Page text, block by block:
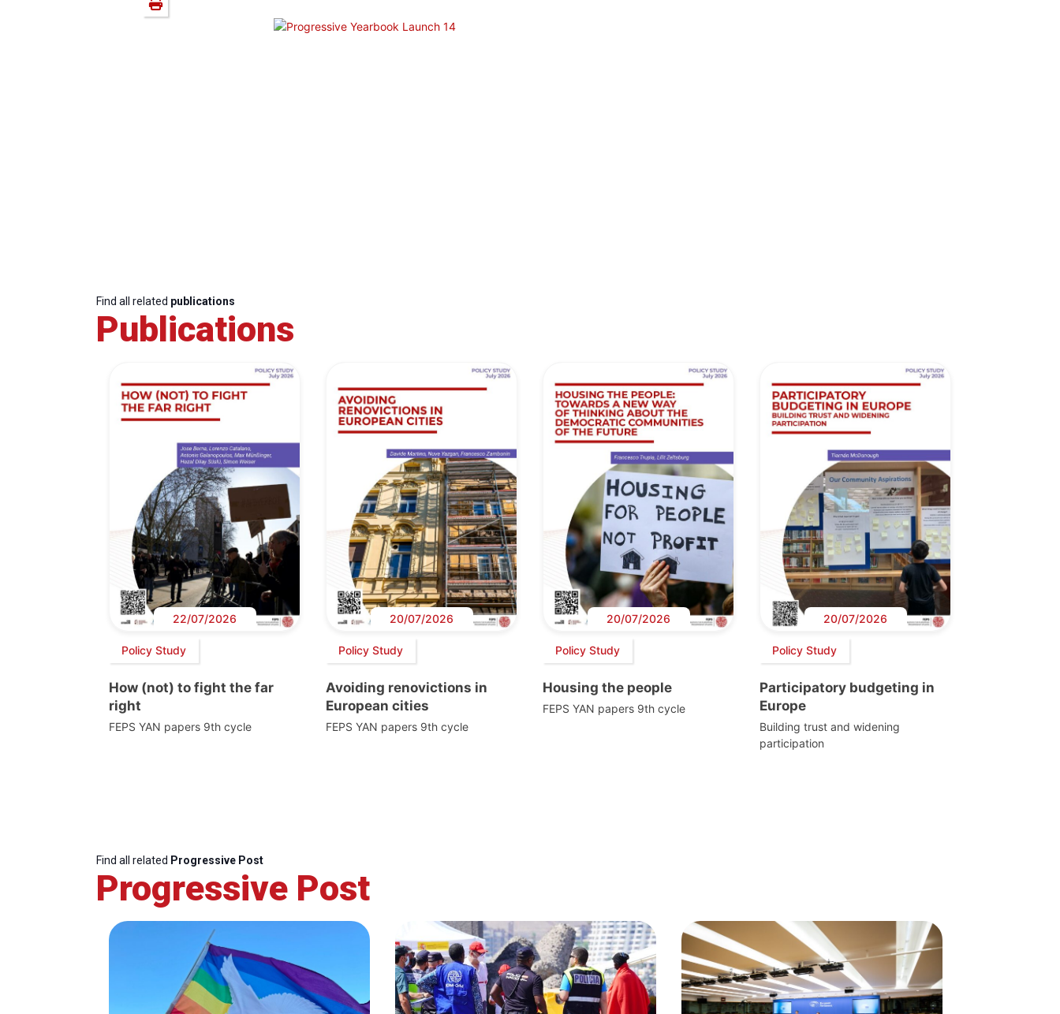
Find all related publications
Publications
22/07/2026
Policy Study
How (not) to fight the far
right
FEPS YAN papers 9th cycle
20/07/2026
Policy Study
Avoiding renovictions in
European cities
FEPS YAN papers 9th cycle
20/07/2026
Policy Study
Housing the people
FEPS YAN papers 9th cycle
20/07/2026
Policy Study
Participatory budgeting in
Europe
Building trust and widening
participation
Find all related Progressive Post
Progressive Post